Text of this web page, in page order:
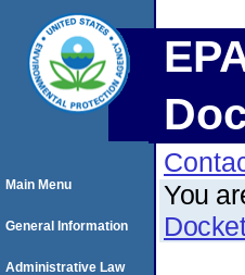
You
Main Menu
General Information
Administrative Law